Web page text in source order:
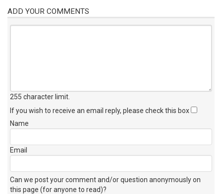
ADD YOUR COMMENTS
255 character limit
If you wish to receive an email reply, please check this box
Name
Email
Can we post your comment and/or question anonymously on
this page (for anyone to read)?